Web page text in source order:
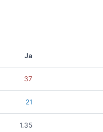
Ja
37
21
1.35